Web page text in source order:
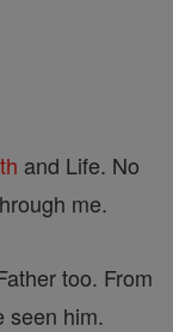
and Life. No
me.
too. From
seen him.